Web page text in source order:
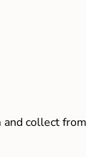
and collect